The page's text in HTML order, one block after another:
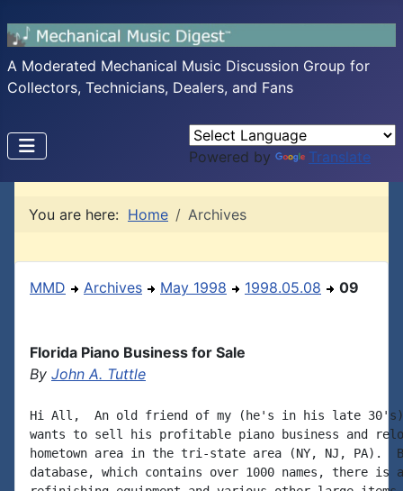
A Moderated Mechanical Music Discussion Group for
Collectors, Technicians, Dealers, and Fans
Powered by Translate
You are here: Home Archives
MMD Archives May 1998 1998.05.08 09
Florida Piano Business for Sale
By John A. Tuttle
Hi All,  An old friend of my (he's in his late 30's)
wants to sell his profitable piano business and
hometown area in the tri-state area (NY, NJ, PA).
database, which contains over 1000 names, there